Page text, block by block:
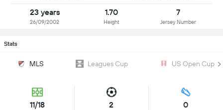
23 years
26/09/2002
1.70
Height
7
Jersey Number
Stats
MLS Leagues Cup US Open Cup
11/18 2 0